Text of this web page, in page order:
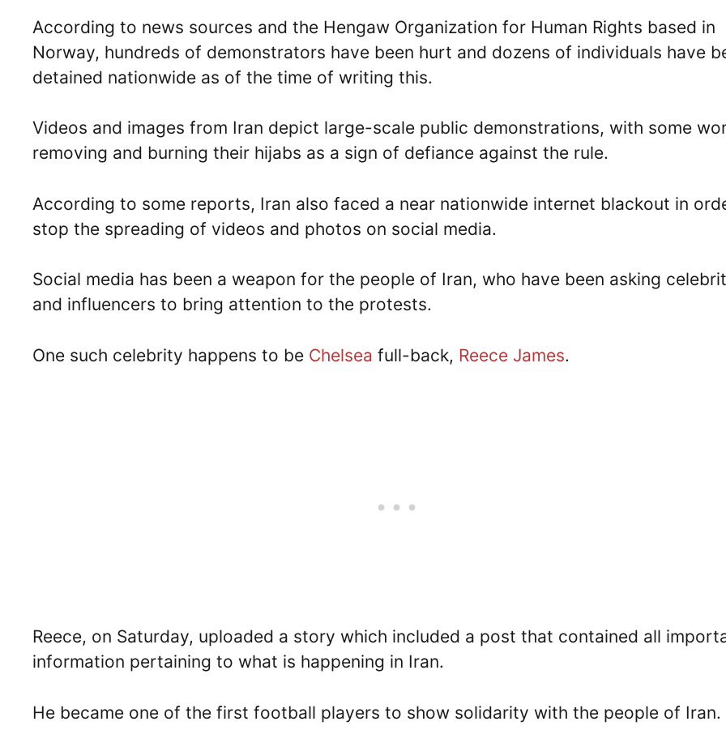
According to news sources and the Hengaw Organization for Human Rights based in
Norway, hundreds of demonstrators have been hurt and dozens of individuals have
detained nationwide as of the time of writing this.
Videos and images from Iran depict large-scale public demonstrations, with some
removing and burning their hijabs as a sign of defiance against the rule.
According to some reports, Iran also faced a near nationwide internet blackout in
stop the spreading of videos and photos on social media.
Social media has been a weapon for the people of Iran, who have been asking
and influencers to bring attention to the protests.
One such celebrity happens to be Chelsea full-back, Reece James.
Reece, on Saturday, uploaded a story which included a post that contained all
information pertaining to what is happening in Iran.
He became one of the first football players to show solidarity with the people of Iran.